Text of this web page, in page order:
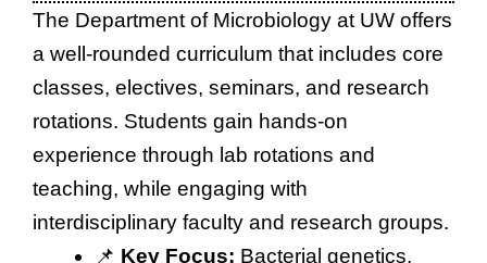
The Department of Microbiology at UW offers
a well-rounded curriculum that includes core
classes, electives, seminars, and research
rotations. Students gain hands-on
experience through lab rotations and
teaching, while engaging with
interdisciplinary faculty and research groups.
📌 Key Focus: Bacterial genetics,